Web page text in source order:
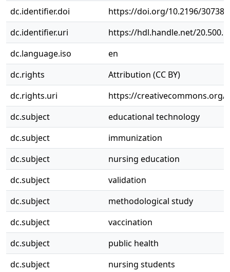
dc.identifier.doi
https://doi.org/10.2196/30738
dc.identifier.uri
https://hdl.handle.net/
dc.language.iso
en
dc.rights
Attribution (CC BY)
dc.rights.uri
https://creativecommons.org/
dc.subject
educational technology
dc.subject
immunization
dc.subject
nursing education
dc.subject
validation
dc.subject
methodological study
dc.subject
vaccination
dc.subject
public health
dc.subject
nursing students